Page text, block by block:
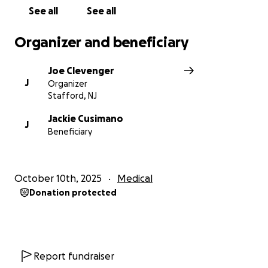
donation, no matter the size, will go directly toward
care.
Thank you for your support, encouragement, and
generosity during this incredibly difficult time.
See all See all
Organizer and beneficiary
J
Joe Clevenger
Organizer
Stafford, NJ
J
Jackie Cusimano
Beneficiary
October 10th, 2025 Medical
Donation protected
Report fundraiser